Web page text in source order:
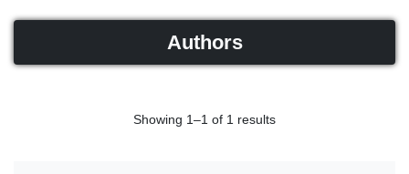
Authors
Showing 1–1 of 1 results